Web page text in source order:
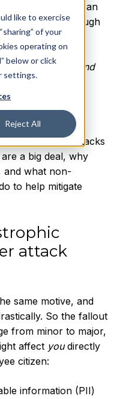
like to exercise
of your
operating on
below or click
settings.
Reject All
they can
agencies through
impact
they can steal
employees
and
reports,
at why cyber attacks
a big deal, why
and what non-
to help mitigate
attack
same motive, and
So the fallout
from minor to major,
affect youdirectly
citizen:
information (PII)